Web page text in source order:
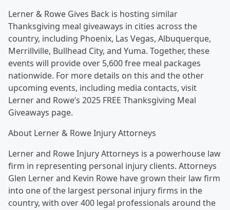
Lerner & Rowe Gives Back is hosting similar
Thanksgiving meal giveaways in cities across the
country, including Phoenix, Las Vegas, Albuquerque,
Merrillville, Bullhead City, and Yuma. Together, these
events will provide over 5,600 free meal packages
nationwide. For more details on this and the other
upcoming events, including media contacts, visit
Lerner and Rowe’s 2025 FREE Thanksgiving Meal
Giveaways page.
About Lerner & Rowe Injury Attorneys
Lerner and Rowe Injury Attorneys is a powerhouse law
firm in representing personal injury clients. Attorneys
Glen Lerner and Kevin Rowe have grown their law firm
into one of the largest personal injury firms in the
country, with over 400 legal professionals around the